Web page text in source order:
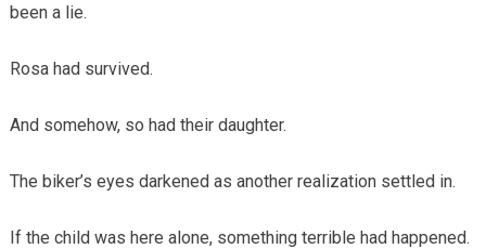
been a lie.
Rosa had survived.
And somehow, so had their daughter.
The biker’s eyes darkened as another realization settled in.
If the child was here alone, something terrible had happened.